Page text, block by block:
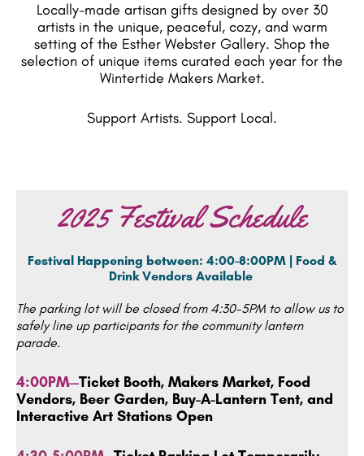
Locally-made artisan gifts designed by over 30
artists in the unique, peaceful, cozy, and warm
setting of the Esther Webster Gallery. Shop the
selection of unique items curated each year for the
Wintertide Makers Market.
Support Artists. Support Local.
2025 Festival Schedule
Festival Happening between: 4:00-8:00PM | Food &
DrinkVendors Available
The parking lot will be closed from 4:30-5PM to allow us to
safely line up participants for the community lantern
parade.
4:00PM—Ticket Booth, Makers Market, Food
Vendors, Beer Garden, Buy-A-Lantern Tent, and
Interactive Art Stations Open